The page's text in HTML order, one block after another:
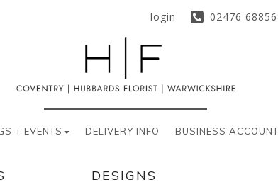
login 02476
+ EVENTS DELIVERY INFO BUSINESS
DESIGNS